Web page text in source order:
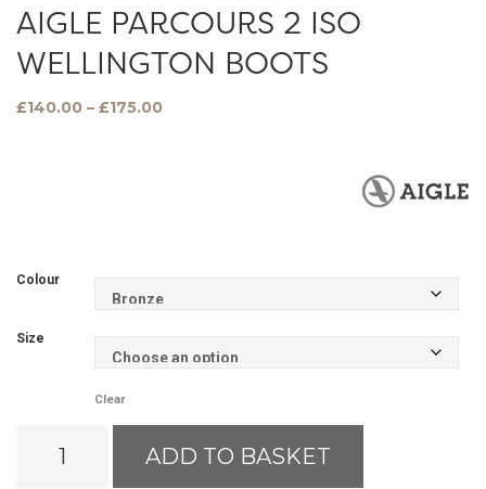
AIGLE PARCOURS 2 ISO
WELLINGTON BOOTS
£140.00 – £175.00
Colour
Size
Clear
Parcours
ADD TO BASKET